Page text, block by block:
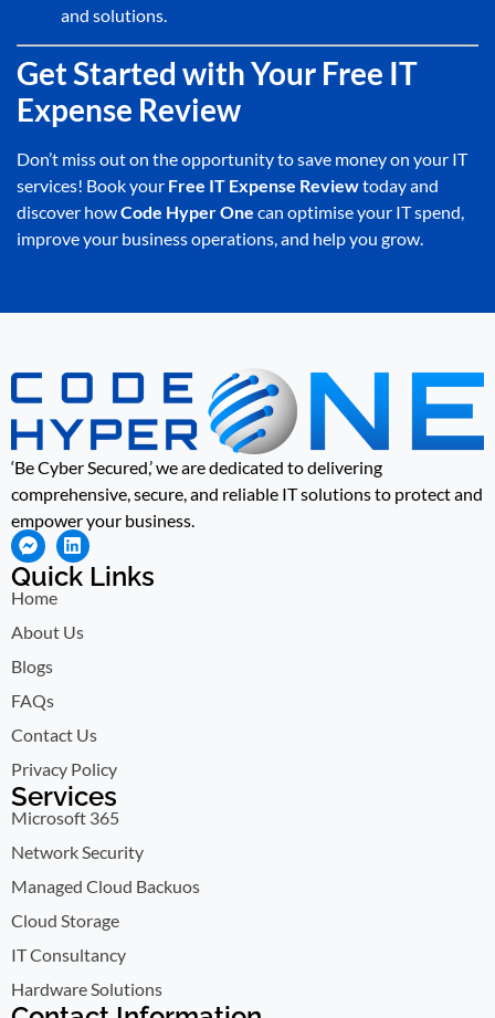
and solutions.
Get Started with Your Free IT
Expense Review
Don’t miss out on the opportunity to save money on your IT
services! Book your Free IT Expense Reviewtoday and
discover howCode Hyper One can optimise your IT spend,
improve your business operations, and help you grow.
‘Be Cyber Secured,’ we are dedicated to delivering
comprehensive, secure, and reliable IT solutions to protect and
empower your business.
Quick Links
Home
About Us
Blogs
FAQs
Contact Us
Privacy Policy
Services
Microsoft 365
Network Security
Managed Cloud Backuos
Cloud Storage
IT Consultancy
Hardware Solutions